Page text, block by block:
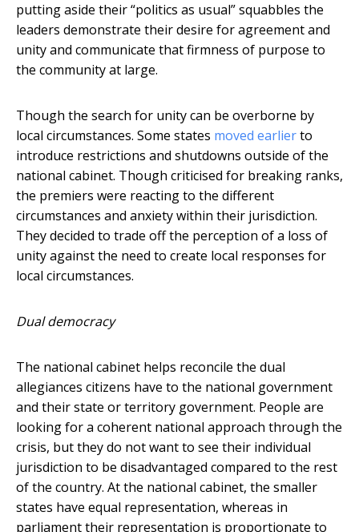
putting aside their “politics as usual” squabbles the
leaders demonstrate their desire for agreement and
unity and communicate that firmness of purpose to
the community at large.
Though the search for unity can be overborne by
local circumstances. Some states moved earlierto
introduce restrictions and shutdowns outside of the
national cabinet. Though criticised for breaking ranks,
the premiers were reacting to the different
circumstances and anxiety within their jurisdiction.
They decided to trade off the perception of a loss of
unity against the need to create local responses for
local circumstances.
Dual democracy
The national cabinet helps reconcile the dual
allegiances citizens have to the national government
and their state or territory government. People are
looking for a coherent national approach through the
crisis, but they do not want to see their individual
jurisdiction to be disadvantaged compared to the rest
of the country. At the national cabinet, the smaller
states have equal representation, whereas in
parliament their representation is proportionate to